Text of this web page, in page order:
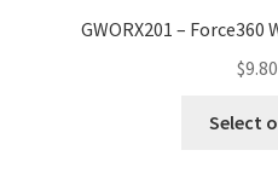
GWORX201 – Force360
$9.80
Select